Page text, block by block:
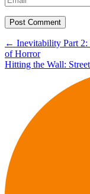
Post
navigation
← Inevitability Part
of Horror
Hitting the Wall: